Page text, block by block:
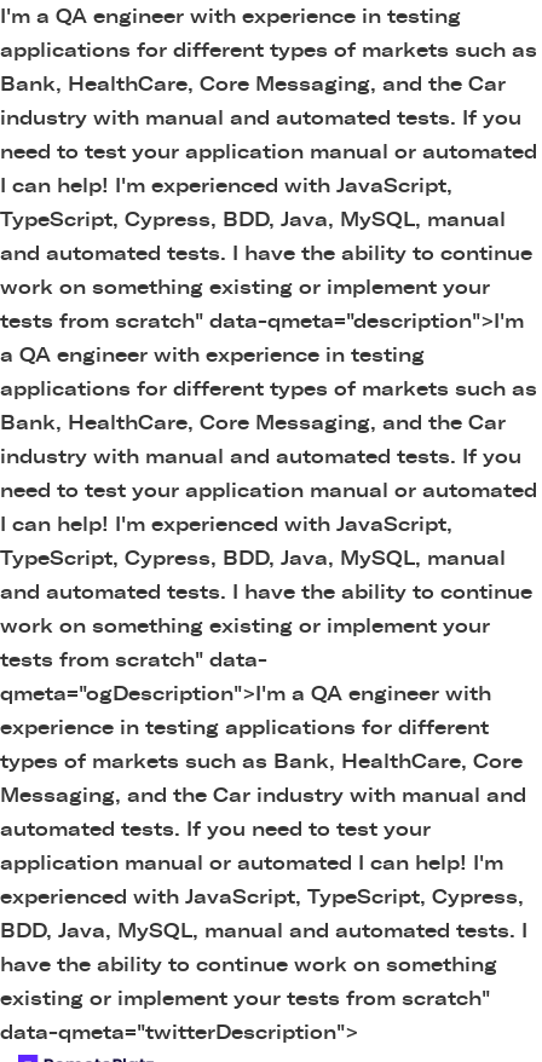
I'm a QA engineer with experience in testing
applications for different types of markets such as
Bank, HealthCare, Core Messaging, and the Car
industry with manual and automated tests. If you
need to test your application manual or automated
I can help! I'm experienced with JavaScript,
TypeScript, Cypress, BDD, Java, MySQL, manual
and automated tests. I have the ability to continue
work on something existing or implement your
tests from scratch" data-qmeta="description">I'm
a QA engineer with experience in testing
applications for different types of markets such as
Bank, HealthCare, Core Messaging, and the Car
industry with manual and automated tests. If you
need to test your application manual or automated
I can help! I'm experienced with JavaScript,
TypeScript, Cypress, BDD, Java, MySQL, manual
and automated tests. I have the ability to continue
work on something existing or implement your
tests from scratch" data-
qmeta="ogDescription">I'm a QA engineer with
experience in testing applications for different
types of markets such as Bank, HealthCare, Core
Messaging, and the Car industry with manual and
automated tests. If you need to test your
application manual or automated I can help! I'm
experienced with JavaScript, TypeScript, Cypress,
BDD, Java, MySQL, manual and automated tests. I
have the ability to continue work on something
existing or implement your tests from scratch"
data-qmeta="twitterDescription">